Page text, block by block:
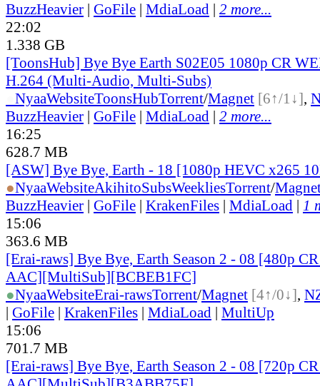
BuzzHeavier | GoFile | MdiaLoad | 2 more...
22:02
1.338 GB
[ToonsHub] Bye Bye Earth S02E05 1080p CR
H.264 (Multi-Audio, Multi-Subs)
NyaaWebsiteToonsHubTorrent/Magnet [6↑/1↓],
BuzzHeavier | GoFile | MdiaLoad | 2 more...
16:25
628.7 MB
[ASW] Bye Bye, Earth - 18 [1080p HEVC x265
●NyaaWebsiteAkihitoSubsWeekliesTorrent/
BuzzHeavier | GoFile | KrakenFiles | MdiaLoad | 1
15:06
363.6 MB
[Erai-raws] Bye Bye, Earth Season 2 - 08 [480p
AAC][MultiSub][BCBEB1FC]
●NyaaWebsiteErai-rawsTorrent/Magnet [4↑/0↓],
| GoFile | KrakenFiles | MdiaLoad | MultiUp
15:06
701.7 MB
[Erai-raws] Bye Bye, Earth Season 2 - 08 [720p